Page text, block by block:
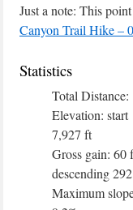
Just a note: This
Canyon Trail Hike –
Statistics
Total
Elevation:
7,927 ft
Gross gain: 60
descending
Maximum